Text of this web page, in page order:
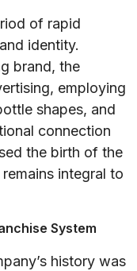
of rapid
identity.
brand, the
employing
shapes, and
connection
the birth of the
integral to
System
history was